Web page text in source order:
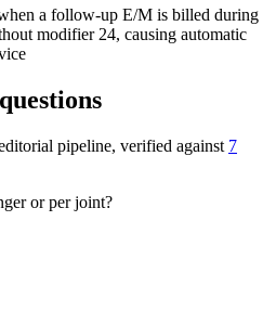
a follow-up E/M is billed during
modifier 24, causing automatic
pipeline, verified against 7
or per joint?